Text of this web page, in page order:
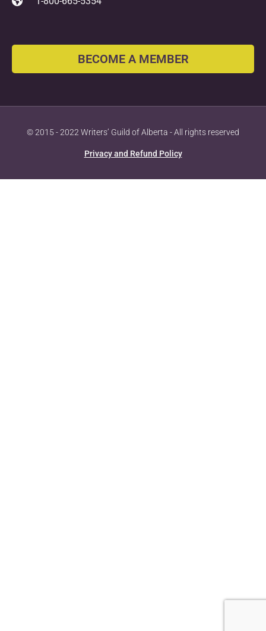
BECOME A MEMBER
© 2015 - 2022 Writers’ Guild of Alberta - All rights reserved
Privacy and Refund Policy